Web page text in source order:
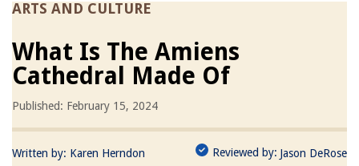
ARTS AND CULTURE
What Is The Amiens
Cathedral Made Of
Published: February 15, 2024
Written by: Karen Herndon Reviewed by: Jason DeRose